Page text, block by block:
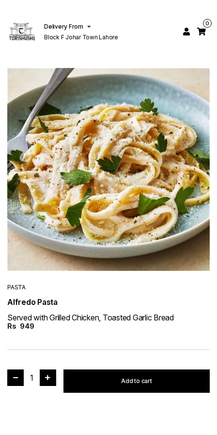
Delivery From
Block F Johar Town Lahore
0
PASTA
Alfredo Pasta
Served with Grilled Chicken, Toasted Garlic Bread
Rs 949
1 Add to cart